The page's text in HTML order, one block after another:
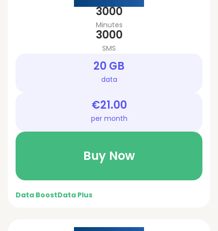
3000
Minutes
3000
SMS
20 GB
data
€21.00
per month
Buy Now
Data BoostData Plus